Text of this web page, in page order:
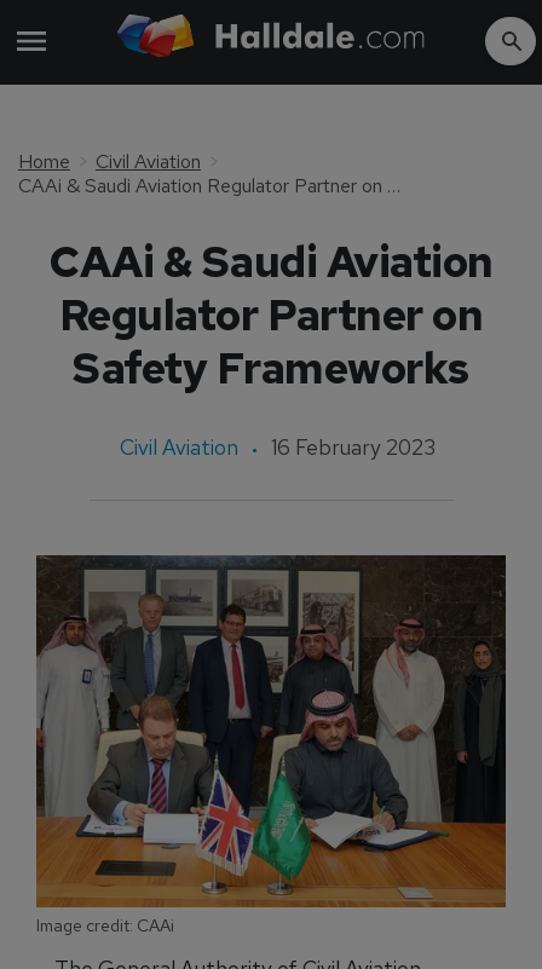
Home
Civil Aviation
CAAi & Saudi Aviation Regulator Partner on Safety Frameworks
CAAi & Saudi Aviation
Regulator Partner on
Safety Frameworks
Civil Aviation 16 February 2023
Image credit: CAAi